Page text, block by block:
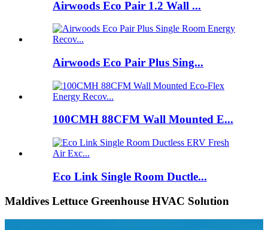
Airwoods Eco Pair 1.2 Wall ...
Airwoods Eco Pair Plus Sing...
100CMH 88CFM Wall Mounted E...
Eco Link Single Room Ductle...
Maldives Lettuce Greenhouse HVAC Solution